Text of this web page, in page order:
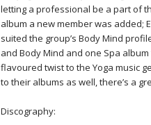
MEDITATION
letting a professional be a part of
album a new member was added;
suited the group’s Body Mind
and Body Mind and one Spa
flavoured twist to the Yoga music
to their albums as well, there’s a
Discography: